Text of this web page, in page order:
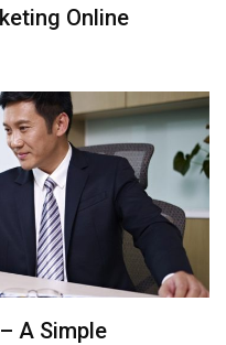
Online
A Simple